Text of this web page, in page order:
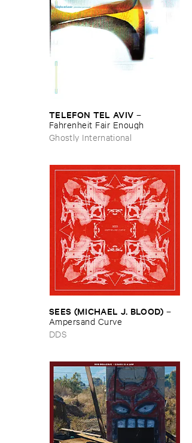
TELEFON ​TEL ​AVIV –
Fahrenheit ​Fair ​Enough
Ghostly International
SEES (​MICHAEL ​J. ​BLOOD) –
Ampersand ​Curve
DDS